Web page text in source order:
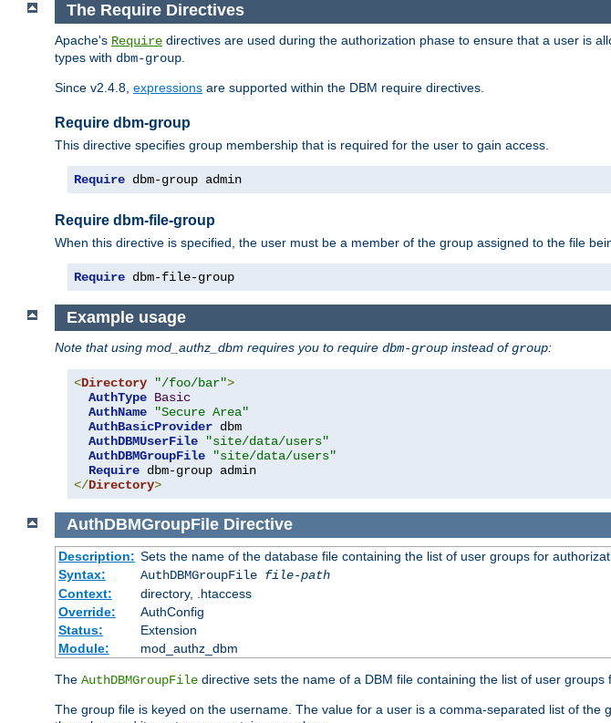
The Require Directives
Apache's Require directives are used during the authorization phase to ensure that a user is
types with dbm-group
Since v2.4.8, expressions are supported within the DBM require directives.
Require dbm-group
This directive specifies group membership that is required for the user to gain access.
Require dbm-group admin
Require dbm-file-group
When this directive is specified, the user must be a member of the group assigned to the file
Require dbm-file-group
Example usage
Note that using mod_authz_dbm requires you to require dbm-group instead ofgroup:
<Directory "/foo/bar">
AuthType Basic
AuthName
"Secure Area"
AuthBasicProvider dbm
AuthDBMUserFile
"site/data/users"
AuthDBMGroupFile
"site/data/users"
Require
</Directory>
AuthDBMGroupFile Directive
Description: Sets the name of the database file containing the list of user groups for
Syntax:
AuthDBMGroupFile file-path
Context:
directory, .htaccess
Override:
AuthConfig
Status:
Extension
Module:
mod_authz_dbm
The AuthDBMGroupFile directive sets the name of a DBM file containing the list of user groups
The group file is keyed on the username. The value for a user is a comma-separated list of